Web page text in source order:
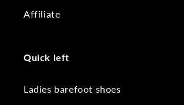
Affiliate
Quick left
Ladies barefoot shoes